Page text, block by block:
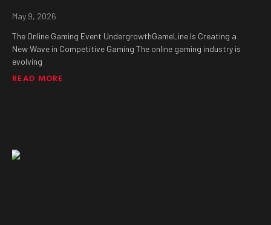
May 9, 2026
The Online Gaming Event UndergrowthGameLine Is Creating a
New Wave in Competitive Gaming The online gaming industry is
evolving
READ MORE